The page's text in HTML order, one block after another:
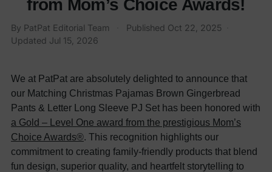
from Mom’s Choice Awards!
By PatPat Editorial Team Published Oct 22, 2025
Updated Jul 15, 2026
We at PatPat are absolutely delighted to announce that
our Matching Christmas Pajamas Brown Gingerbread
Pants & Letter Long Sleeve PJ Set has been honored with
a Gold – Level One award from the prestigious Mom’s
Choice Awards®. This recognition highlights our
commitment to creating family-friendly products that blend
fun design, superior quality, and heartfelt storytelling to